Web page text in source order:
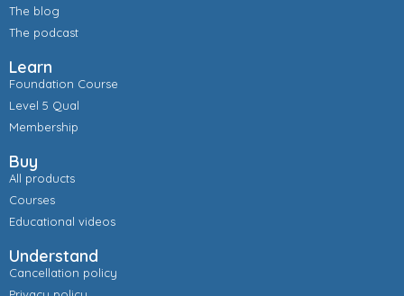
The blog
The podcast
Learn
Foundation Course
Level 5 Qual
Membership
Buy
All products
Courses
Educational videos
Understand
Cancellation policy